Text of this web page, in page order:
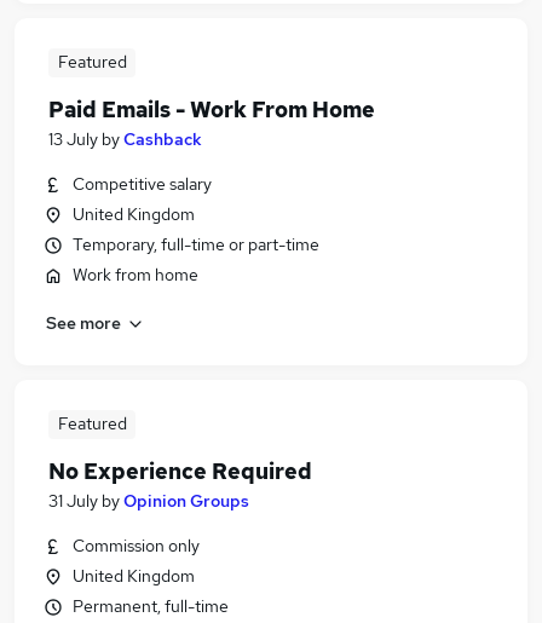
Featured
Paid Emails - Work From Home
13 July byCashback
Competitive salary
United Kingdom
Temporary, full-time or part-time
Work from home
See more
Featured
No Experience Required
31 July byOpinion Groups
Commission only
United Kingdom
Permanent, full-time